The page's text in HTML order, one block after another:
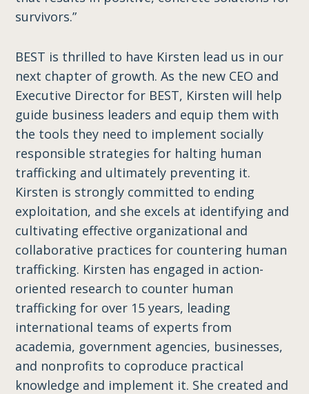
survivors.”
BEST is thrilled to have Kirsten lead us in our
next chapter of growth. As the new CEO and
Executive Director for BEST, Kirsten will help
guide business leaders and equip them with
the tools they need to implement socially
responsible strategies for halting human
trafficking and ultimately preventing it.
Kirsten is strongly committed to ending
exploitation, and she excels at identifying and
cultivating effective organizational and
collaborative practices for countering human
trafficking. Kirsten has engaged in action-
oriented research to counter human
trafficking for over 15 years, leading
international teams of experts from
academia, government agencies, businesses,
and nonprofits to coproduce practical
knowledge and implement it. She created and